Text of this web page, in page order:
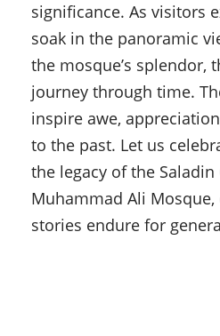
significance. As visitors
soak in the panoramic
the mosque’s splendor,
journey through time.
inspire awe,
to the past. Let us
the legacy of the Saladin
Muhammad Ali
stories endure for